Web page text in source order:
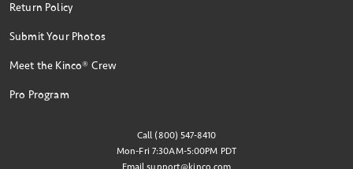
Return Policy
Submit Your Photos
Meet the Kinco® Crew
Pro Program
Call (800) 547-8410
Mon-Fri 7:30AM-5:00PM PDT